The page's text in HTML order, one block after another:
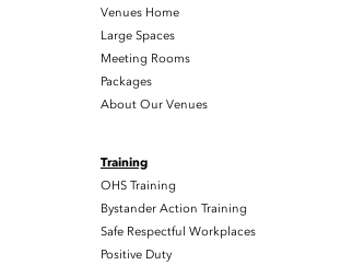
Venues Home
Large Spaces
Meeting Rooms
Packages
About Our Venues
Training
OHS Training
Bystander Action Training
Safe Respectful Workplaces
Positive Duty